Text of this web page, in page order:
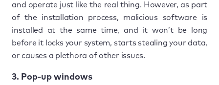
and operate just like the real thing. However, as part
of the installation process, malicious software is
installed at the same time, and it won’t be long
before it locks your system, starts stealing your data,
or causes a plethora of other issues.
3. Pop-up windows